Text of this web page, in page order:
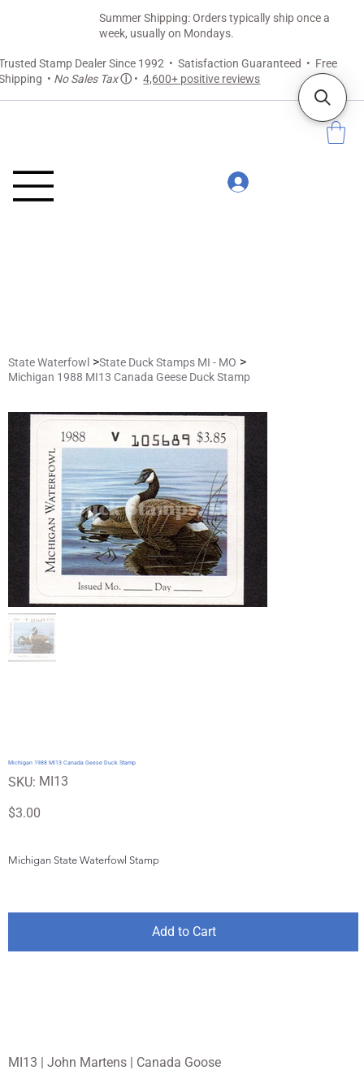
Stamp Dealer Since 1992 • Satisfaction Guaranteed • Free
• No Sales Taxⓘ •4,600+ positive reviews
Summer Shipping: Orders typically ship once a
week, usually on Mondays.
MI13 | John Martens | Canada Goose
State Waterfowl >State Duck Stamps MI - MO >
Michigan 1988 MI13 Canada Geese Duck Stamp
Michigan 1988 MI13 Canada Geese Duck Stamp
SKU: SKU
MI13
MI13
Price
$3.00
Michigan State Waterfowl Stamp
Add to Cart